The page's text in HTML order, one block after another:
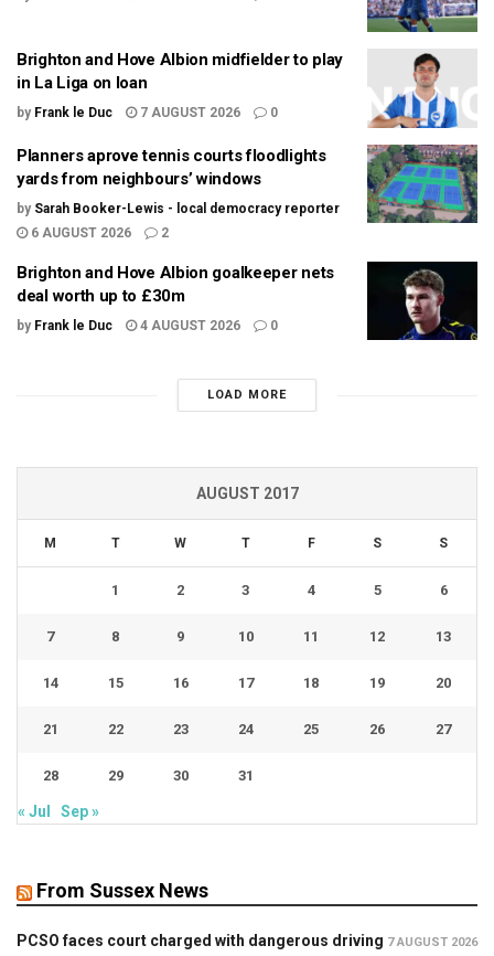
Brighton and Hove Albion midfielder to play
in La Liga on loan
by Frank le Duc 7 AUGUST 2026 0
Planners aprove tennis courts floodlights
yards from neighbours’ windows
by Sarah Booker-Lewis - local democracy reporter
6 AUGUST 2026
2
Brighton and Hove Albion goalkeeper nets
deal worth up to £30m
by Frank le Duc 4 AUGUST 2026 0
LOAD MORE
AUGUST 2017
M T W T F S S
1 2 3 4 5 6
7 8 9 10 11 12 13
14 15 16 17 18 19 20
21 22 23 24 25 26 27
28 29 30 31
« Jul Sep »
From Sussex News
PCSO faces court charged with dangerous driving 7 AUGUST 2026